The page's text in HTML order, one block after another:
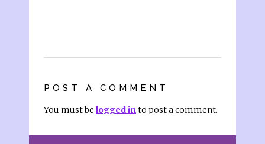
POST A COMMENT
You must be logged into post a comment.